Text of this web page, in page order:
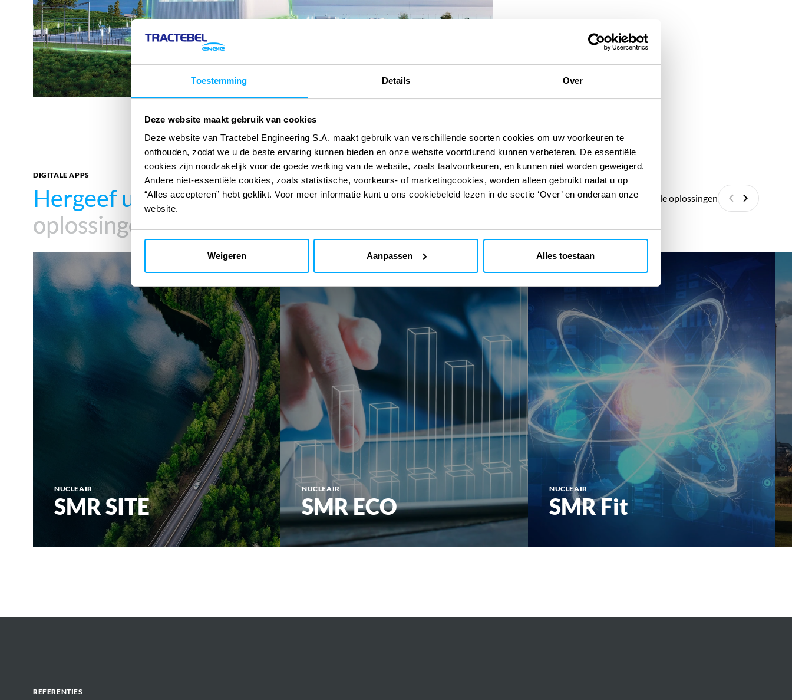
Toestemming Details Over
Deze website maakt gebruik van cookies
Deze website van Tractebel Engineering S.A. maakt gebruik van verschillende soorten cookies om uw voorkeuren te
onthouden, zodat we u de beste ervaring kunnen bieden en onze website voortdurend kunnen verbeteren. De essentiële
cookies zijn noodzakelijk voor de goede werking van de website, zoals taalvoorkeuren, en kunnen niet worden geweigerd.
Andere niet-essentiële cookies, zoals statistische, voorkeurs- of marketingcookies, worden alleen gebruikt nadat u op
“Alles accepteren” hebt geklikt. Voor meer informatie kunt u ons cookiebeleid lezen in de sectie ‘Over’ en onderaan onze
website.
Weigeren Aanpassen Alles toestaan
DIGITALE APPS
Hergeef uw impactmet onze digitale
oplossingen
Hergeef uw impactmet onze digitale
oplossingen
Alle digitale oplossingen
VorigeVolgende
NUCLEAIR
SMR SITE
SMR
SITE
NUCLEAIR
SMR ECO
ECO
NUCLEAIR
SMR Fit
SMR
Fit
REFERENTIES